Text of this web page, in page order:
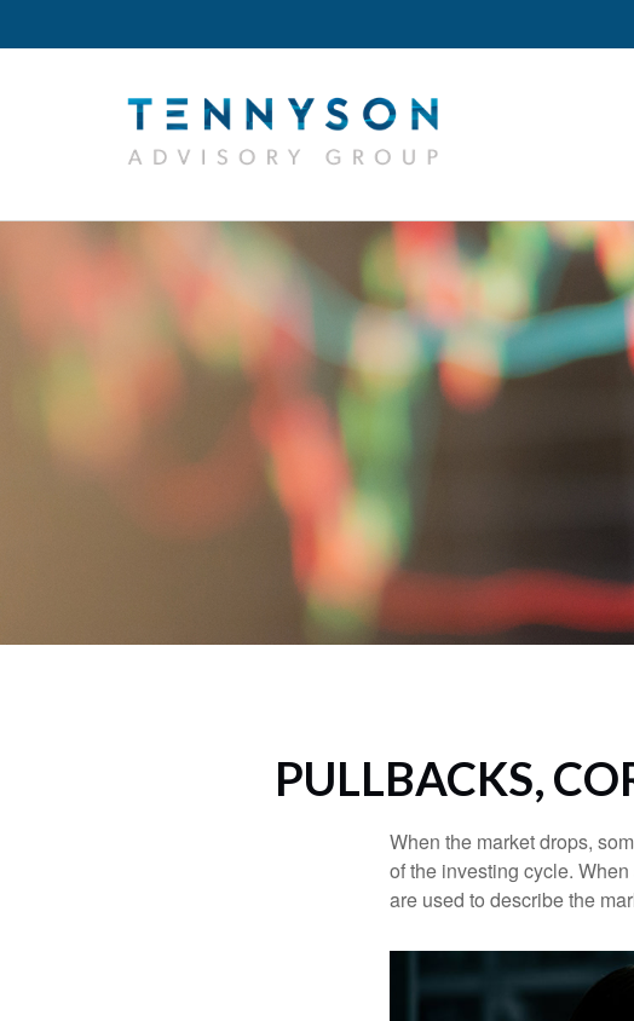
PULLBACKS,
When the market drops,
of the investing cycle.
are used to describe the